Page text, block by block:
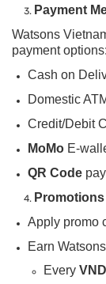
Payment
Watsons
payment options:
Cash on
Domestic
Credit/Debit
MoMo E-
QR Code
Apply promo
Earn
Every